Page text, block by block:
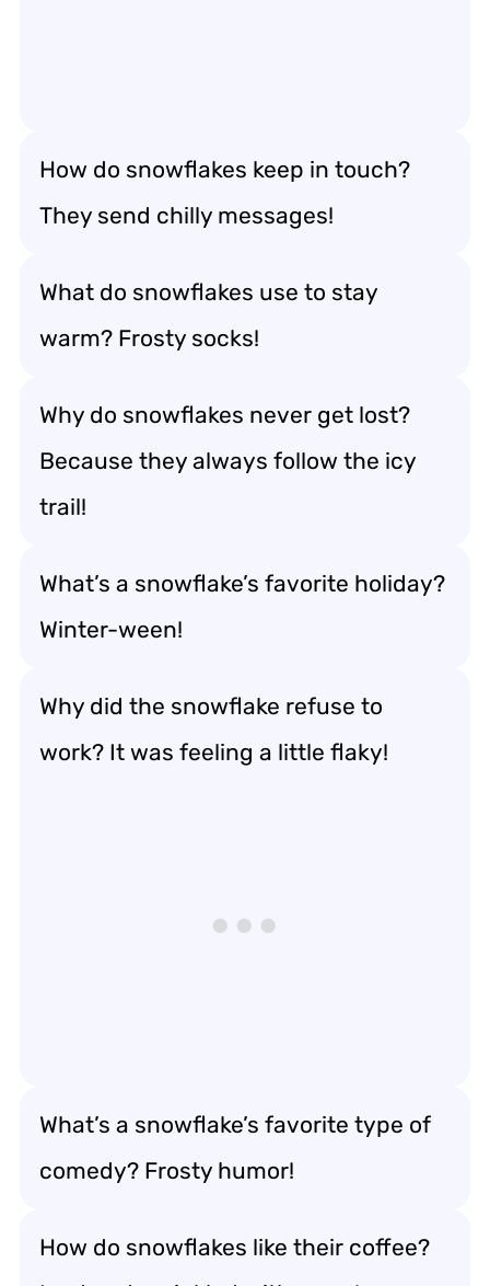
How do snowflakes keep in touch?
They send chilly messages!
What do snowflakes use to stay
warm? Frosty socks!
Why do snowflakes never get lost?
Because they always follow the icy
trail!
What’s a snowflake’s favorite holiday?
Winter-ween!
Why did the snowflake refuse to
work? It was feeling a little flaky!
What’s a snowflake’s favorite type of
comedy? Frosty humor!
How do snowflakes like their coffee?